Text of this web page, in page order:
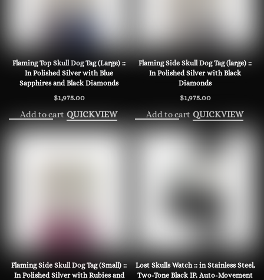
Flaming Top Skull Dog Tag (Large) ::
In Polished Silver with Blue
Sapphires and Black Diamonds
$1,975.00
Add to cart QUICKVIEW
Flaming Side Skull Dog Tag (large) ::
In Polished Silver with Black
Diamonds
$1,975.00
Add to cart QUICKVIEW
Flaming Side Skull Dog Tag (Small) ::
In Polished Silver with Rubies and
Lost Skulls Watch :: in Stainless Steel,
Two-Tone Black IP, Auto-Movement